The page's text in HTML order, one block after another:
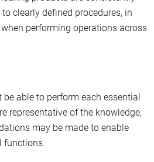
clearly defined procedures, in
performing operations across
able to perform each essential
representative of the knowledge,
may be made to enable
functions.